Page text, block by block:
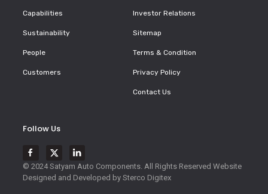
Follow Us
© 2024 Satyam Auto Components. All Rights Reserved Website
Designed and Developed by Sterco Digitex
Capabilities
Sustainability
People
Customers
Investor Relations
Sitemap
Terms & Condition
Privacy Policy
Contact Us